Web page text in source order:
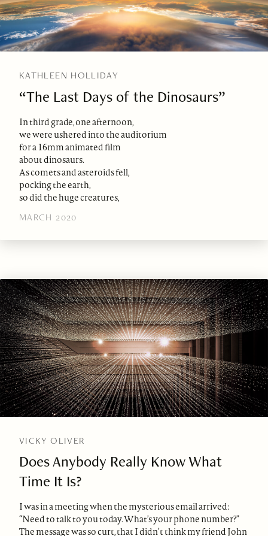
KATHLEEN HOLLIDAY
“The Last Days of the Dinosaurs”
In third grade, one afternoon,
we were ushered into the auditorium
for a 16mm animated film
about dinosaurs.
As comets and asteroids fell,
pocking the earth,
so did the huge creatures,
MARCH 2020
VICKY OLIVER
Does Anybody Really Know What
Time It Is?
I was in a meeting when the mysterious email arrived:
“Need to talk to you today. What’s your phone number?”
The message was so curt, that I didn’t think my friend John